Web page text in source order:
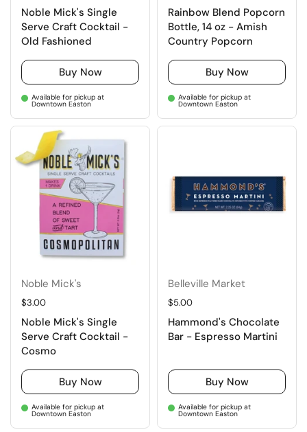
Noble Mick's Single
Serve Craft Cocktail -
Old Fashioned
Buy Now
Available for pickup at
Downtown Easton
Rainbow Blend Popcorn
Bottle, 14 oz - Amish
Country Popcorn
Buy Now
Available for pickup at
Downtown Easton
Noble Mick's
Regular price
$3.00
Noble Mick's Single
Serve Craft Cocktail -
Cosmo
Buy Now
Available for pickup at
Downtown Easton
Belleville Market
Regular price
$5.00
Hammond's Chocolate
Bar - Espresso Martini
Buy Now
Available for pickup at
Downtown Easton